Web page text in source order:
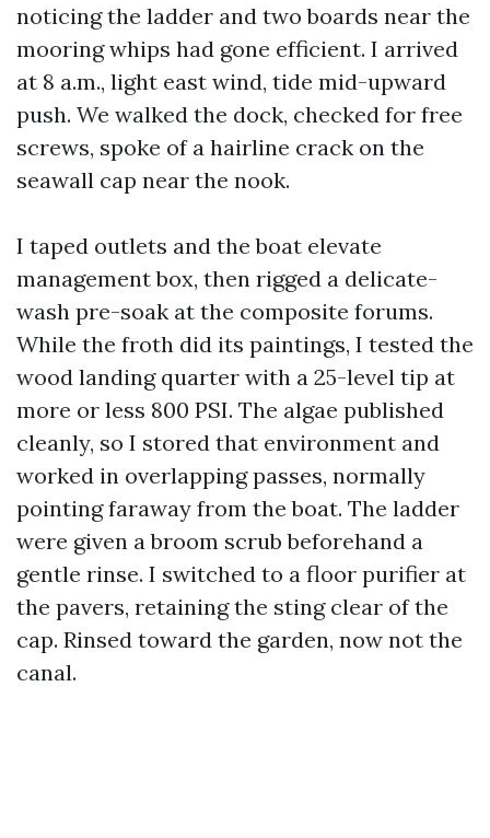
noticing the ladder and two boards near the
mooring whips had gone efficient. I arrived
at 8 a.m., light east wind, tide mid-upward
push. We walked the dock, checked for free
screws, spoke of a hairline crack on the
seawall cap near the nook.
I taped outlets and the boat elevate
management box, then rigged a delicate-
wash pre-soak at the composite forums.
While the froth did its paintings, I tested the
wood landing quarter with a 25-level tip at
more or less 800 PSI. The algae published
cleanly, so I stored that environment and
worked in overlapping passes, normally
pointing faraway from the boat. The ladder
were given a broom scrub beforehand a
gentle rinse. I switched to a floor purifier at
the pavers, retaining the sting clear of the
cap. Rinsed toward the garden, now not the
canal.